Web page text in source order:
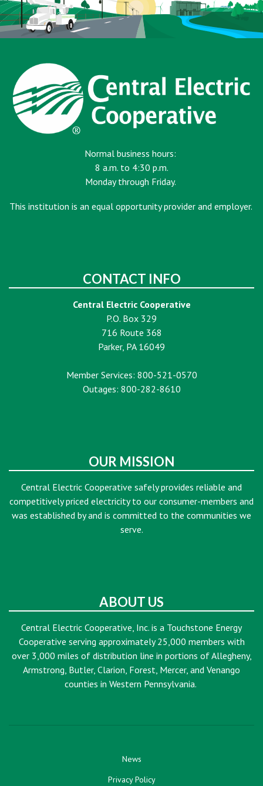
Normal business hours:
8 a.m. to 4:30 p.m.
Monday through Friday.
This institution is an equal opportunity provider and employer.
CONTACT INFO
Central Electric Cooperative
P.O. Box 329
716 Route 368
Parker, PA 16049
Member Services: 800-521-0570
Outages: 800-282-8610
OUR MISSION
Central Electric Cooperative safely provides reliable and
competitively priced electricity to our consumer-members and
was established by and is committed to the communities we
serve.
ABOUT US
Central Electric Cooperative, Inc. is a Touchstone Energy
Cooperative serving approximately 25,000 members with
over 3,000 miles of distribution line in portions of Allegheny,
Armstrong, Butler, Clarion, Forest, Mercer, and Venango
counties in Western Pennsylvania.
News
Privacy Policy